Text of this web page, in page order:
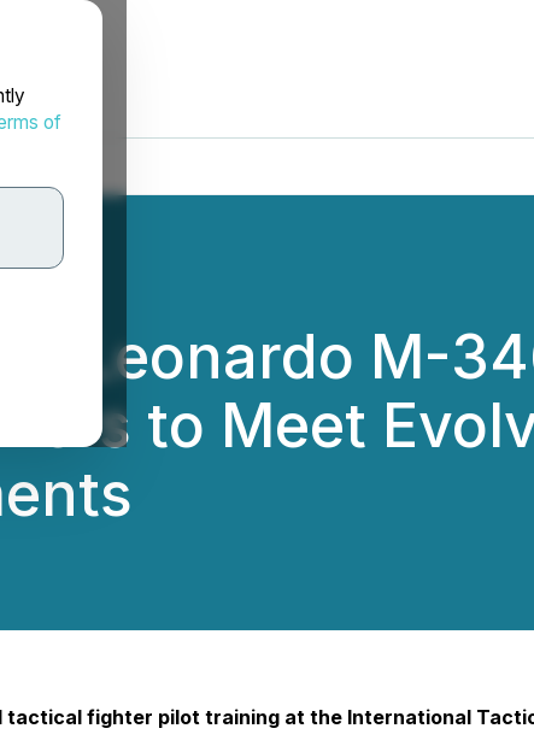
of
Leonardo M-
to Meet
fighter pilot training at the International